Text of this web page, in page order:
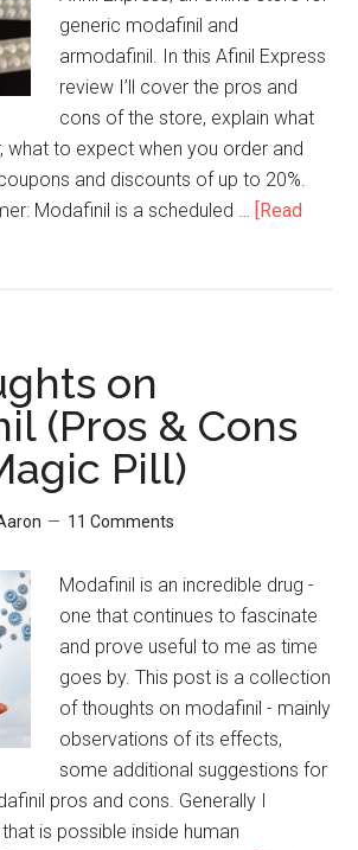
generic modafinil and
armodafinil. In this Afinil Express
review I’ll cover the pros and
cons of the store, explain what
what to expect when you order and
and discounts of up to 20%.
Modafinil is a scheduled … [Read
on
(Pros & Cons
Pill)
11 Comments
Modafinil is an incredible drug -
one that continues to fascinate
and prove useful to me as time
goes by. This post is a collection
of thoughts on modafinil - mainly
observations of its effects,
some additional suggestions for
pros and cons. Generally I
is possible inside human